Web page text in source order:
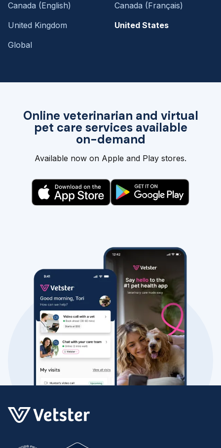
Online veterinarian and virtual
pet care services available
on-demand
Available now on Apple and Play stores.
Canada (English)
Canada (Français)
United Kingdom
United States
Global